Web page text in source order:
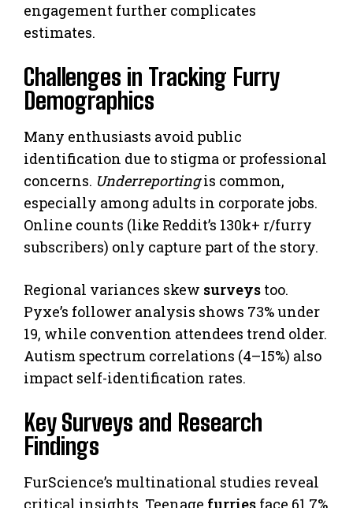
engagement further complicates
estimates.
Challenges in Tracking Furry
Demographics
Many enthusiasts avoid public
identification due to stigma or professional
concerns. Underreportingis common,
especially among adults in corporate jobs.
Online counts (like Reddit’s 130k+ r/furry
subscribers) only capture part of the story.
Regional variances skew surveys too.
Pyxe’s follower analysis shows 73% under
19, while convention attendees trend older.
Autism spectrum correlations (4–15%) also
impact self-identification rates.
Key Surveys and Research
Findings
FurScience’s multinational studies reveal